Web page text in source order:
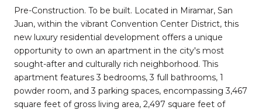
Pre-Construction. To be built. Located in Miramar, San
Juan, within the vibrant Convention Center District, this
new luxury residential development offers a unique
opportunity to own an apartment in the city's most
sought-after and culturally rich neighborhood. This
apartment features 3 bedrooms, 3 full bathrooms, 1
powder room, and 3 parking spaces, encompassing 3,467
square feet of gross living area, 2,497 square feet of